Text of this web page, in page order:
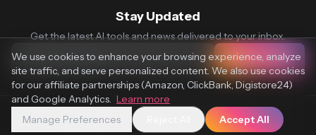
Stay Updated
Get the latest AI tools and news delivered to your inbox.
Subscribe
© 2026 Vaultr.AI. All rights reserved.
We use cookies to enhance your browsing experience, analyze
site traffic, and serve personalized content. We also use cookies
for our affiliate partnerships (Amazon, ClickBank, Digistore24)
and Google Analytics. Learn more
Manage Preferences
Accept All